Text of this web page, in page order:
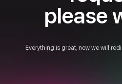
please
Everything is great, now we will